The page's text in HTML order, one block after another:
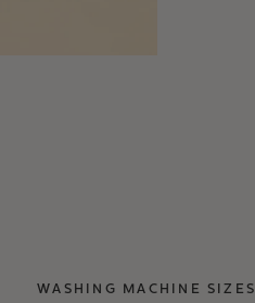
WASHING MACHINE SIZES